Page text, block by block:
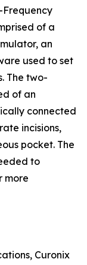
Frequency
of a
an
used to set
The two-
of an
connected
incisions,
pocket. The
to
more
Curonix